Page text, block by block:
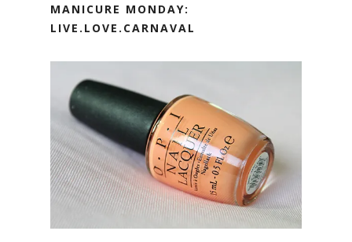
MANICURE MONDAY:
LIVE.LOVE.CARNAVAL